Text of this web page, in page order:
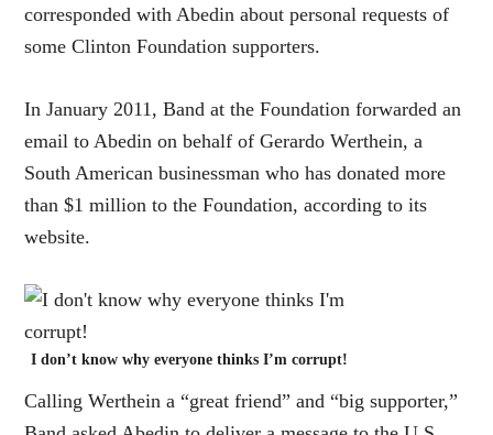
corresponded with Abedin about personal requests of
some Clinton Foundation supporters.
In January 2011, Band at the Foundation forwarded an
email to Abedin on behalf of Gerardo Werthein, a
South American businessman who has donated more
than $1 million to the Foundation, according to its
website.
I don’t know why everyone thinks I’m corrupt!
Calling Werthein a “great friend” and “big supporter,”